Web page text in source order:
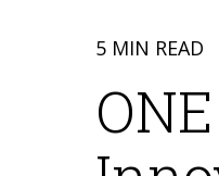
5 MIN READ